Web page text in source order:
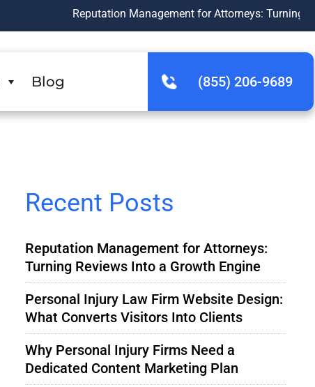
Reputation Management for Attorneys: Turning Reviews Into
Blog (855) 206-9689
Recent Posts
Reputation Management for Attorneys:
Turning Reviews Into a Growth Engine
Personal Injury Law Firm Website Design:
What Converts Visitors Into Clients
Why Personal Injury Firms Need a
Dedicated Content Marketing Plan